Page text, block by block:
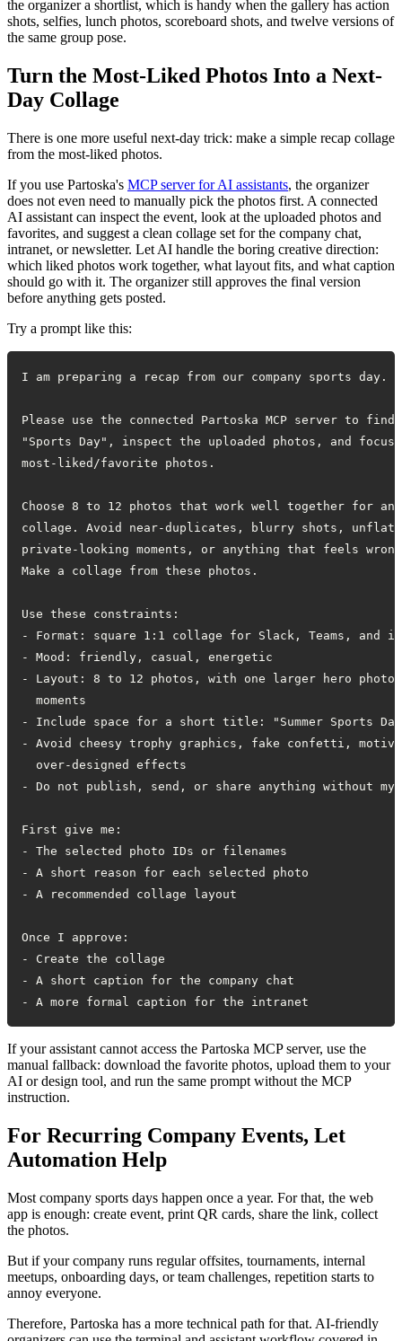
the organizer a shortlist, which is handy when the gallery has action
shots, selfies, lunch photos, scoreboard shots, and twelve versions of
the same group pose.
Turn the Most-Liked Photos Into a Next-
Day Collage
There is one more useful next-day trick: make a simple recap collage
from the most-liked photos.
If you use Partoska's MCP server for AI assistants, the organizer
does not even need to manually pick the photos first. A connected
AI assistant can inspect the event, look at the uploaded photos and
favorites, and suggest a clean collage set for the company chat,
intranet, or newsletter. Let AI handle the boring creative direction:
which liked photos work together, what layout fits, and what caption
should go with it. The organizer still approves the final version
before anything gets posted.
Try a prompt like this:
- A more formal caption for the intranet
If your assistant cannot access the Partoska MCP server, use the
manual fallback: download the favorite photos, upload them to your
AI or design tool, and run the same prompt without the MCP
instruction.
For Recurring Company Events, Let
Automation Help
Most company sports days happen once a year. For that, the web
app is enough: create event, print QR cards, share the link, collect
the photos.
But if your company runs regular offsites, tournaments, internal
meetups, onboarding days, or team challenges, repetition starts to
annoy everyone.
Therefore, Partoska has a more technical path for that. AI-friendly